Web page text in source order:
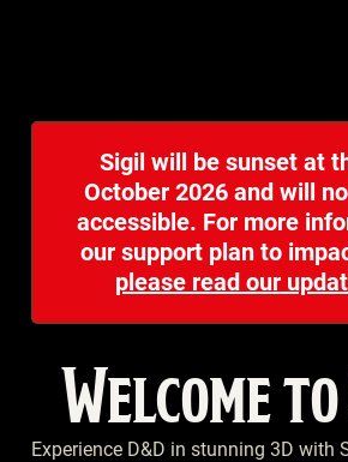
Sigil will be sunset at
October 2026 and will
accessible. For more
our support plan to
please read our
Welcome
Experience D&D in stunning 3D with